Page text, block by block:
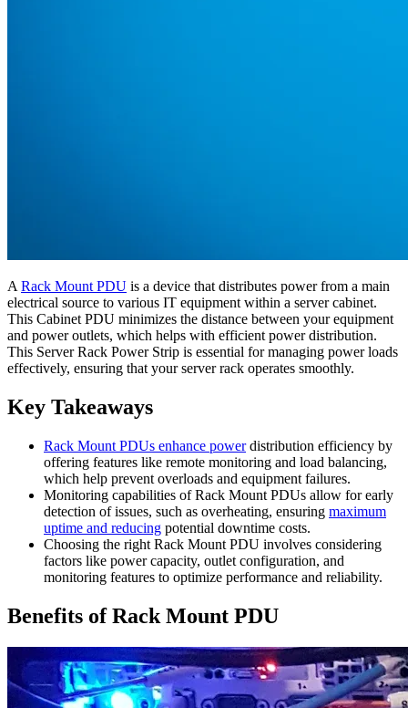
A Rack Mount PDU is a device that distributes power from a main
electrical source to various IT equipment within a server cabinet.
This Cabinet PDU minimizes the distance between your equipment
and power outlets, which helps with efficient power distribution.
This Server Rack Power Strip is essential for managing power loads
effectively, ensuring that your server rack operates smoothly.
Key Takeaways
Rack Mount PDUs enhance powerdistribution efficiency by
offering features like remote monitoring and load balancing,
which help prevent overloads and equipment failures.
Monitoring capabilities of Rack Mount PDUs allow for early
detection of issues, such as overheating, ensuring maximum
uptime and reducing potential downtime costs.
Choosing the right Rack Mount PDU involves considering
factors like power capacity, outlet configuration, and
monitoring features to optimize performance and reliability.
Benefits of Rack Mount PDU